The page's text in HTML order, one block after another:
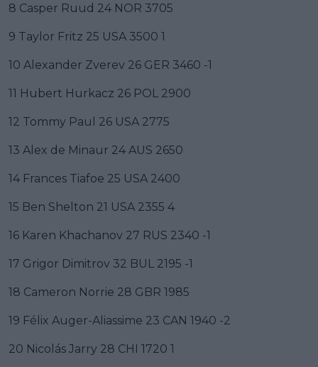
8 Casper Ruud 24 NOR 3705
9 Taylor Fritz 25 USA 3500 1
10 Alexander Zverev 26 GER 3460 -1
11 Hubert Hurkacz 26 POL 2900
12 Tommy Paul 26 USA 2775
13 Alex de Minaur 24 AUS 2650
14 Frances Tiafoe 25 USA 2400
15 Ben Shelton 21 USA 2355 4
16 Karen Khachanov 27 RUS 2340 -1
17 Grigor Dimitrov 32 BUL 2195 -1
18 Cameron Norrie 28 GBR 1985
19 Félix Auger-Aliassime 23 CAN 1940 -2
20 Nicolás Jarry 28 CHI 1720 1